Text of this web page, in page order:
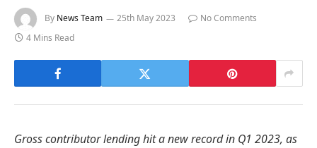
By News Team 25th May 2023
No Comments
4 Mins Read
Gross contributor lending hit a new record in Q1 2023, as